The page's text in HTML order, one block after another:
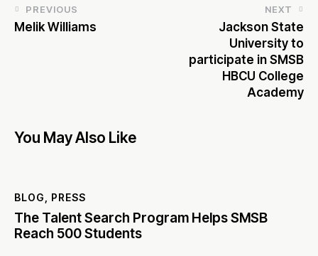
PREVIOUS
Melik Williams
NEXT
Jackson State
University to
participate in SMSB
HBCU College
Academy
You May Also Like
BLOG PRESS
The Talent Search Program Helps SMSB
Reach 500 Students